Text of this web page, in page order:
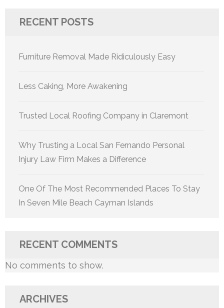
RECENT POSTS
Furniture Removal Made Ridiculously Easy
Less Caking, More Awakening
Trusted Local Roofing Company in Claremont
Why Trusting a Local San Fernando Personal
Injury Law Firm Makes a Difference
One Of The Most Recommended Places To Stay
In Seven Mile Beach Cayman Islands
RECENT COMMENTS
No comments to show.
ARCHIVES